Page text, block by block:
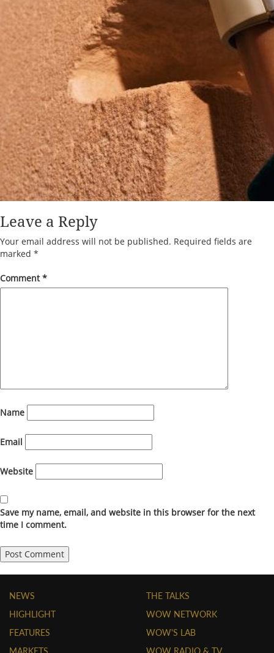
Leave a Reply
Your email address will not be published. Required fields are
marked *
Comment*
Name
Email
Website
Save my name, email, and website in this browser for the next
time I comment.
NEWS
HIGHLIGHT
FEATURES
THE TALKS
WOW NETWORK
WOW'S LAB